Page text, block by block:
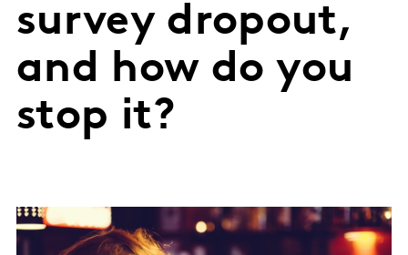
survey dropout,
and how do you
stop it?